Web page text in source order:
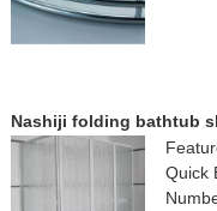
Nashiji folding bathtub
Quick